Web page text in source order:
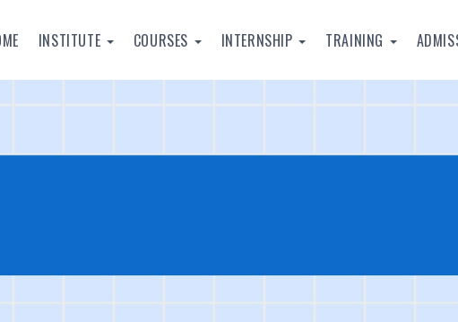
INSTITUTE COURSES INTERNSHIP TRAINING